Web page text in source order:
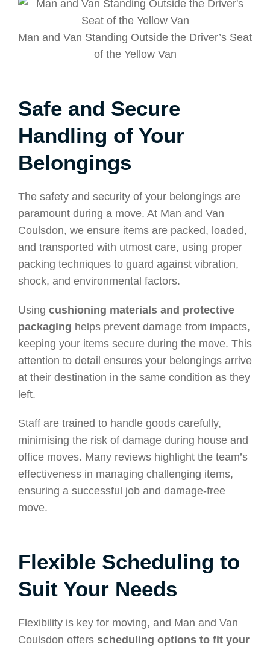
Man and Van Standing Outside the Driver’s Seat
of the Yellow Van
Safe and Secure
Handling of Your
Belongings
The safety and security of your belongings are
paramount during a move. At Man and Van
Coulsdon, we ensure items are packed, loaded,
and transported with utmost care, using proper
packing techniques to guard against vibration,
shock, and environmental factors.
Using cushioning materials and protective
packaging helps prevent damage from impacts,
keeping your items secure during the move. This
attention to detail ensures your belongings arrive
at their destination in the same condition as they
left.
Staff are trained to handle goods carefully,
minimising the risk of damage during house and
office moves. Many reviews highlight the team’s
effectiveness in managing challenging items,
ensuring a successful job and damage-free
move.
Flexible Scheduling to
Suit Your Needs
Flexibility is key for moving, and Man and Van
Coulsdon offers scheduling options to fit your